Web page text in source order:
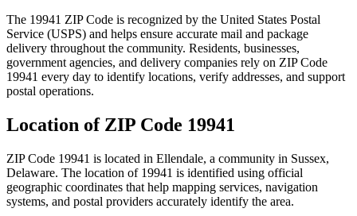
The 19941 ZIP Code is recognized by the United States Postal
Service (USPS) and helps ensure accurate mail and package
delivery throughout the community. Residents, businesses,
government agencies, and delivery companies rely on ZIP Code
19941 every day to identify locations, verify addresses, and support
postal operations.
Location of ZIP Code 19941
ZIP Code 19941 is located in Ellendale, a community in Sussex,
Delaware. The location of 19941 is identified using official
geographic coordinates that help mapping services, navigation
systems, and postal providers accurately identify the area.